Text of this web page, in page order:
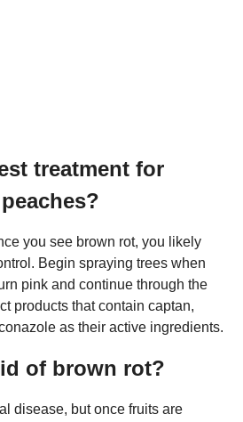
treatment for
you see brown rot, you likely
Begin spraying trees when
pink and continue through the
products that contain captan,
as their active ingredients.
of brown rot?
disease, but once fruits are